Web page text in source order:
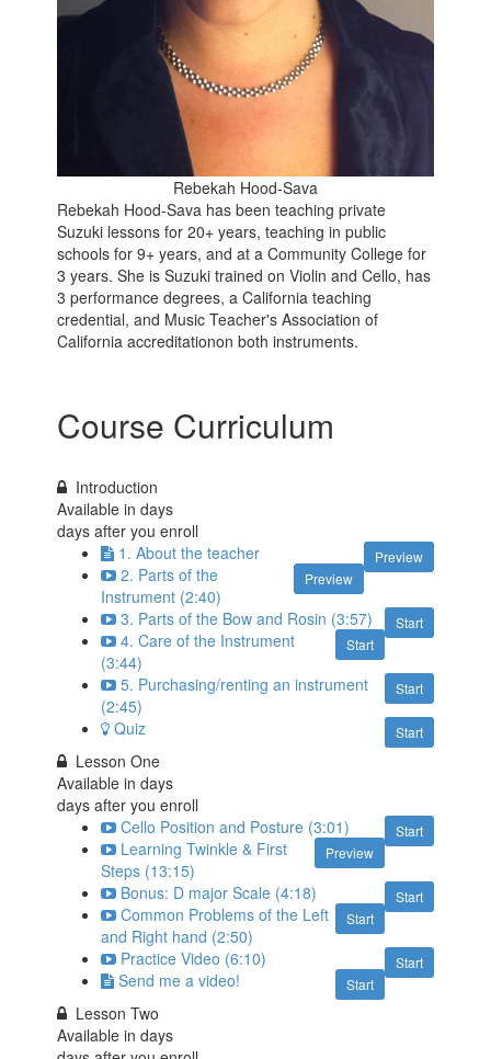
Rebekah Hood-Sava
Rebekah Hood-Sava has been teaching private
Suzuki lessons for 20+ years, teaching in public
schools for 9+ years, and at a Community College for
3 years. She is Suzuki trained on Violin and Cello, has
3 performance degrees, a California teaching
credential, and Music Teacher's Association of
California accreditationon both instruments.
Course Curriculum
Introduction
Available indays
days after you enroll
Preview
1. About the teacher
Preview
2. Parts of the
Instrument (2:40)
Start
3. Parts of the Bow and Rosin (3:57)
Start
4. Care of the Instrument
(3:44)
Start
5. Purchasing/renting an instrument
(2:45)
Start
Quiz
Lesson One
Available indays
days after you enroll
Start
Cello Position and Posture (3:01)
Preview
Learning Twinkle & First
Steps (13:15)
Start
Bonus: D major Scale (4:18)
Start
Common Problems of the Left
and Right hand (2:50)
Start
Practice Video (6:10)
Start
Send me a video!
Lesson Two
Available indays